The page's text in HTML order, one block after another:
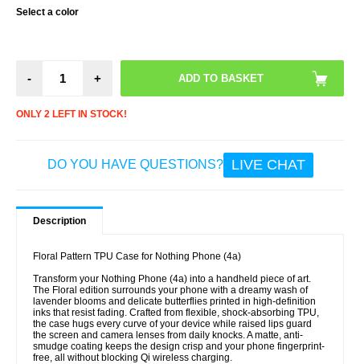
Select a color
- +
ONLY 2 LEFT IN STOCK!
DO YOU HAVE QUESTIONS? LIVE CHAT
Description
Floral Pattern TPU Case for Nothing Phone (4a)
Transform your Nothing Phone (4a) into a handheld piece of art.
The Floral edition surrounds your phone with a dreamy wash of
lavender blooms and delicate butterflies printed in high-definition
inks that resist fading. Crafted from flexible, shock-absorbing TPU,
the case hugs every curve of your device while raised lips guard
the screen and camera lenses from daily knocks. A matte, anti-
smudge coating keeps the design crisp and your phone fingerprint-
free, all without blocking Qi wireless charging.